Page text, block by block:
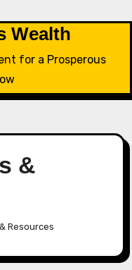
Wealth
for a Prosperous
&
Resources